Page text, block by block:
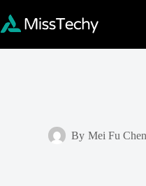
content
By Mei Fu Chen